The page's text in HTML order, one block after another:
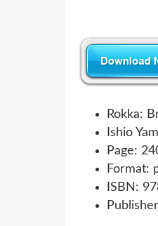
Rokka:
Ishio
Page:
Format:
ISBN: